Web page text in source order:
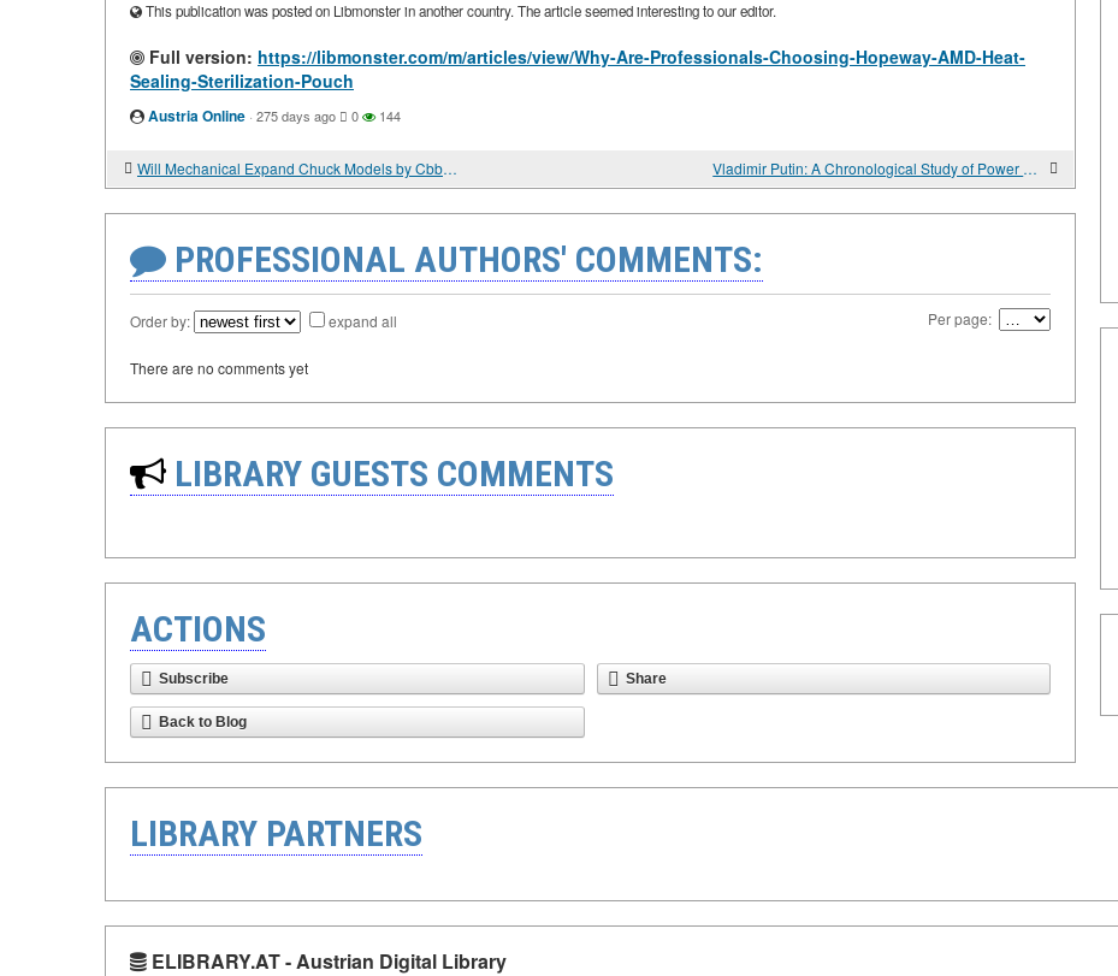
This publication was posted on Libmonster in another country. The article seemed interesting to our editor.
Full version: https://libmonster.com/m/articles/view/Why-Are-Professionals-Choosing-Hopeway-AMD-Heat-
Sealing-Sterilization-Pouch
Austria Online · 275 days ago 0 144
Will Mechanical Expand Chuck Models by Cbbmachine Support Your Line Vladimir Putin: A Chronological Study of Power and Continuity
PROFESSIONAL AUTHORS' COMMENTS:
Order by: expand all Per page:
There are no comments yet
LIBRARY GUESTS COMMENTS
ACTIONS
Subscribe Share
Back to Blog
LIBRARY PARTNERS
ELIBRARY.AT - Austrian Digital Library